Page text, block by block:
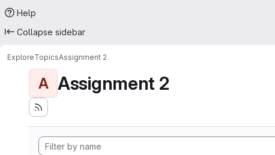
Help
Collapse sidebar
ExploreTopicsAssignment 2
A Assignment 2